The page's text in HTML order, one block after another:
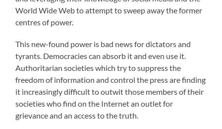
World Wide Web to attempt to sweep away the former
centres of power.
This new-found power is bad news for dictators and
tyrants. Democracies can absorb it and even use it.
Authoritarian societies which try to suppress the
freedom of information and control the press are finding
it increasingly difficult to outwit those members of their
societies who find on the Internet an outlet for
grievance and an access to the truth.